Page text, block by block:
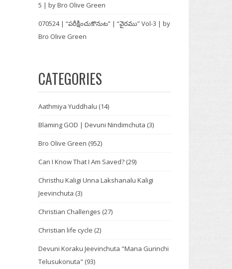
5 | by Bro Olive Green
070524 | “పరీక్షించుకొనుట” | “వైరము” Vol-3 | by
Bro Olive Green
CATEGORIES
Aathmiya Yuddhalu (14)
Blaming GOD | Devuni Nindimchuta (3)
Bro Olive Green (952)
Can I Know That I Am Saved? (29)
Christhu Kaligi Unna Lakshanalu Kaligi
Jeevinchuta (3)
Christian Challenges (27)
Christian life cycle (2)
Devuni Koraku Jeevinchuta "Mana Gurinchi
Telusukonuta" (93)